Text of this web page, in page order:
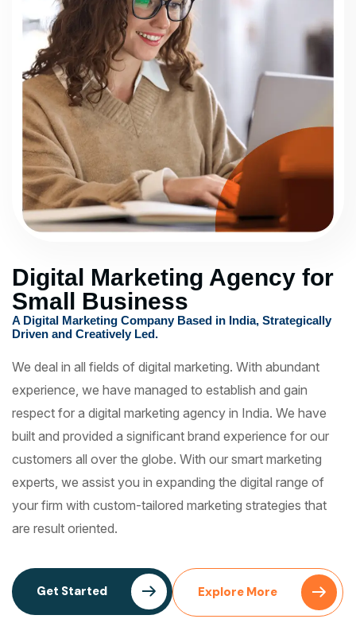
Digital Marketing Agency for
Small Business
A Digital Marketing Company Based in India, Strategically
Driven and Creatively Led.
We deal in all fields of digital marketing. With abundant
experience, we have managed to establish and gain
respect for a digital marketing agency in India. We have
built and provided a significant brand experience for our
customers all over the globe. With our smart marketing
experts, we assist you in expanding the digital range of
your firm with custom-tailored marketing strategies that
are result oriented.
Get Started Explore More